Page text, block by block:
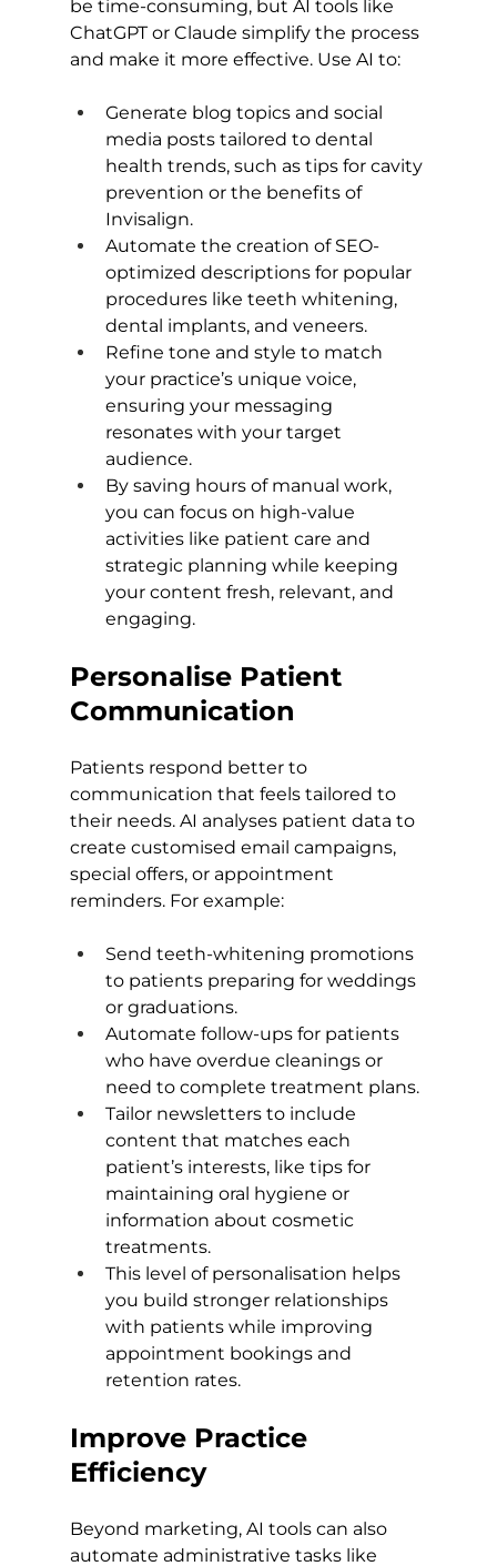
be time-consuming, but AI tools like
ChatGPT or Claude simplify the process
and make it more effective. Use AI to:
Generate blog topics and social
media posts tailored to dental
health trends, such as tips for cavity
prevention or the benefits of
Invisalign.
Automate the creation of SEO-
optimized descriptions for popular
procedures like teeth whitening,
dental implants, and veneers.
Refine tone and style to match
your practice’s unique voice,
ensuring your messaging
resonates with your target
audience.
By saving hours of manual work,
you can focus on high-value
activities like patient care and
strategic planning while keeping
your content fresh, relevant, and
engaging.
Personalise Patient
Communication
Patients respond better to
communication that feels tailored to
their needs. AI analyses patient data to
create customised email campaigns,
special offers, or appointment
reminders. For example:
Send teeth-whitening promotions
to patients preparing for weddings
or graduations.
Automate follow-ups for patients
who have overdue cleanings or
need to complete treatment plans.
Tailor newsletters to include
content that matches each
patient’s interests, like tips for
maintaining oral hygiene or
information about cosmetic
treatments.
This level of personalisation helps
you build stronger relationships
with patients while improving
appointment bookings and
retention rates.
Improve Practice
Efficiency
Beyond marketing, AI tools can also
automate administrative tasks like